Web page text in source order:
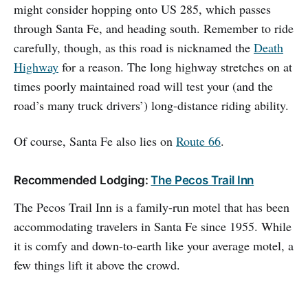
might consider hopping onto US 285, which passes
through Santa Fe, and heading south. Remember to ride
carefully, though, as this road is nicknamed the Death
Highway for a reason. The long highway stretches on at
times poorly maintained road will test your (and the
road’s many truck drivers’) long-distance riding ability.
Of course, Santa Fe also lies on Route 66.
Recommended Lodging:The Pecos Trail Inn
The Pecos Trail Inn is a family-run motel that has been
accommodating travelers in Santa Fe since 1955. While
it is comfy and down-to-earth like your average motel, a
few things lift it above the crowd.